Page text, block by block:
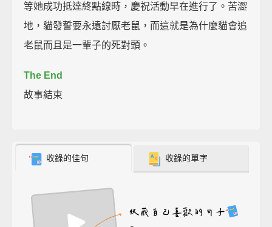
等她成功抵達終點線時，慶祝活動早在進行了。苦澀
地，貓發誓要永遠討厭老鼠，而這就是為什麼貓會追
老鼠而且是一輩子的死對頭。
The End
故事結束
收錄的佳句 收錄的單字